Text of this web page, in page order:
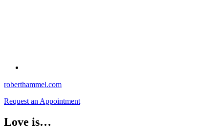
roberthammel.com
Request an Appointment
Love is…